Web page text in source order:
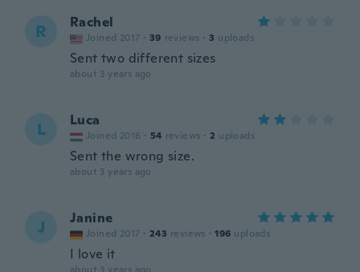
R Rachel
Joined 2017 · 39 reviews · 3 uploads
Sent two different sizes
about 3 years ago
L Luca
Joined 2016 · 54 reviews · 2 uploads
Sent the wrong size.
about 3 years ago
J Janine
Joined 2017 · 243 reviews · 196 uploads
I love it